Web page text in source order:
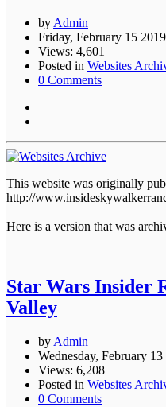
by Admin
Friday, February 15
Views: 4,601
Posted in Websites
0 Comments
This website was originally
http://
Here is a version that was
Star Wars Insider
Valley
by Admin
Wednesday, February
Views: 6,208
Posted in Websites
0 Comments